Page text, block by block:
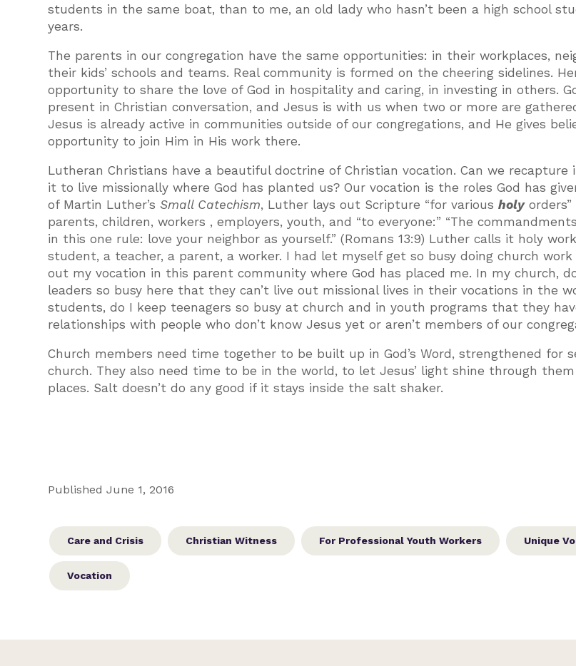
students in the same boat, than to me, an old lady who hasn’t been a high school
years.
The parents in our congregation have the same opportunities: in their workplaces,
their kids’ schools and teams. Real community is formed on the cheering sidelines.
opportunity to share the love of God in hospitality and caring, in investing in others.
present in Christian conversation, and Jesus is with us when two or more are
Jesus is already active in communities outside of our congregations, and He gives
opportunity to join Him in His work there.
Lutheran Christians have a beautiful doctrine of Christian vocation. Can we recapture
it to live missionally where God has planted us? Our vocation is the roles God has
of Martin Luther’s Small Catechism, Luther lays out Scripture “for variousholy
parents, children, workers , employers, youth, and “to everyone:” “The
in this one rule: love your neighbor as yourself.” (Romans 13:9) Luther calls it holy
student, a teacher, a parent, a worker. I had let myself get so busy doing church work
out my vocation in this parent community where God has placed me. In my church,
leaders so busy here that they can’t live out missional lives in their vocations in the
students, do I keep teenagers so busy at church and in youth programs that they
relationships with people who don’t know Jesus yet or aren’t members of our
Church members need time together to be built up in God’s Word, strengthened for
church. They also need time to be in the world, to let Jesus’ light shine through
places. Salt doesn’t do any good if it stays inside the salt shaker.
Published June 1, 2016
Care and Crisis Christian Witness For Professional Youth Workers Unique
Vocation